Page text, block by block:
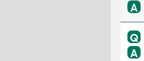
A
Q
A